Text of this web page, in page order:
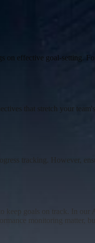
on effective goal-setting.
that stretch your
tracking. However,
keep goals on track. In
monitoring matter,